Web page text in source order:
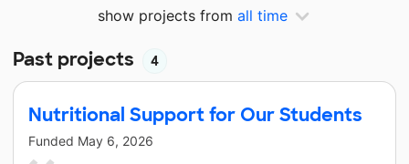
show projects from all time
Past projects 4
Nutritional Support for Our Students
Funded May 6, 2026